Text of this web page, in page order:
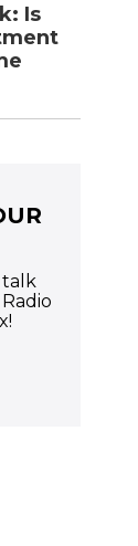
Is
talk